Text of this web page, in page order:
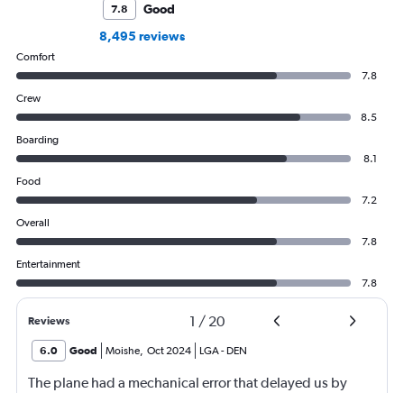
7.8
Good
8,495 reviews
Comfort
7.8
Crew
8.5
Boarding
8.1
Food
7.2
Overall
7.8
Entertainment
7.8
Reviews 1 / 20
6.0 Good Moishe, Oct 2024 LGA- DEN
The plane had a mechanical error that delayed us by